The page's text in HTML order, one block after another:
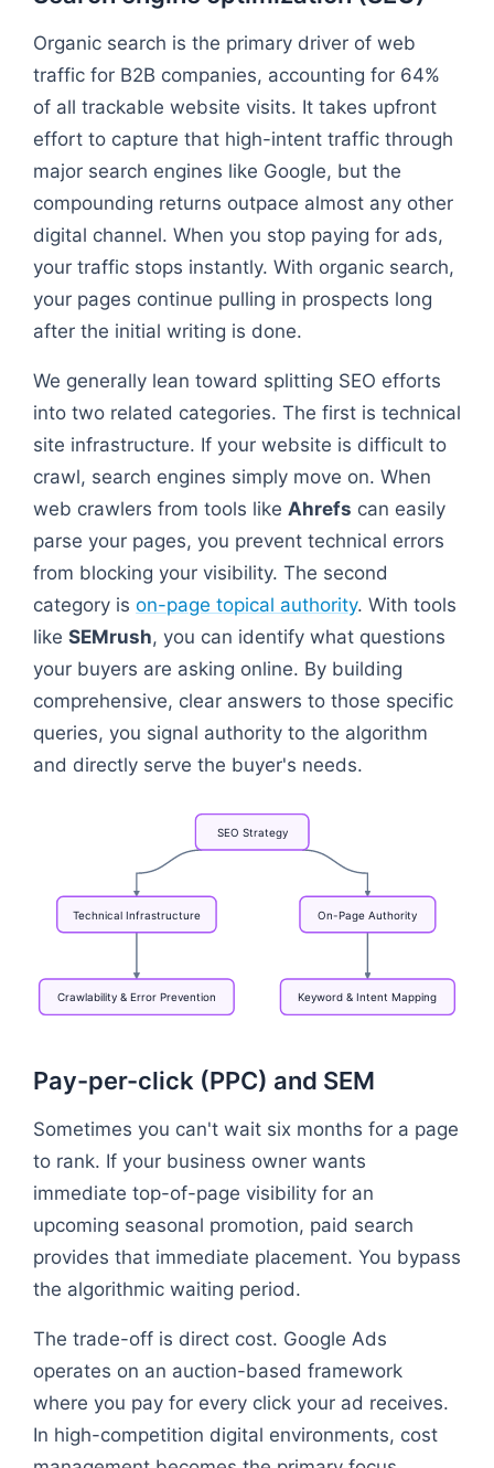
Organic search is the primary driver of web
traffic for B2B companies, accounting for 64%
of all trackable website visits. It takes upfront
effort to capture that high-intent traffic through
major search engines like Google, but the
compounding returns outpace almost any other
digital channel. When you stop paying for ads,
your traffic stops instantly. With organic search,
your pages continue pulling in prospects long
after the initial writing is done.
We generally lean toward splitting SEO efforts
into two related categories. The first is technical
site infrastructure. If your website is difficult to
crawl, search engines simply move on. When
web crawlers from tools like Ahrefs can easily
parse your pages, you prevent technical errors
from blocking your visibility. The second
category is on-page topical authority. With tools
like SEMrush, you can identify what questions
your buyers are asking online. By building
comprehensive, clear answers to those specific
queries, you signal authority to the algorithm
and directly serve the buyer's needs.
SEO Strategy
TechnicalInfrastructure On-Page Authority
Crawlability&ErrorPrevention Keyword & Intent Mapping
Pay-per-click (PPC) and SEM
Sometimes you can't wait six months for a page
to rank. If your business owner wants
immediate top-of-page visibility for an
upcoming seasonal promotion, paid search
provides that immediate placement. You bypass
the algorithmic waiting period.
The trade-off is direct cost. Google Ads
operates on an auction-based framework
where you pay for every click your ad receives.
In high-competition digital environments, cost